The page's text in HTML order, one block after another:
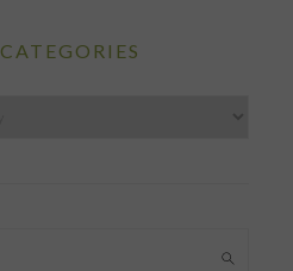
CATEGORIES